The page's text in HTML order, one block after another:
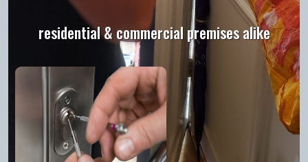
residential & commercial premises alike